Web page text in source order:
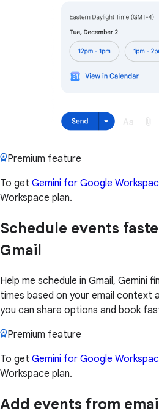
Premium feature
To get Gemini for Google
Workspace plan.
Schedule events
Gmail
Help me schedule in Gmail, Gemini
times based on your email context
you can share options and book
Premium feature
To get Gemini for Google
Workspace plan.
Add events from